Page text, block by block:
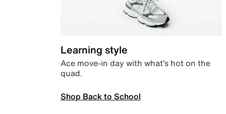
Learning style
Ace move-in day with what’s hot on the
quad.
Shop Back to School